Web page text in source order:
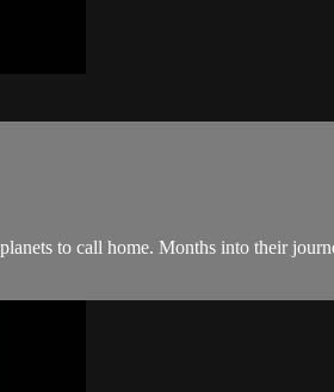
to call home. Months into their